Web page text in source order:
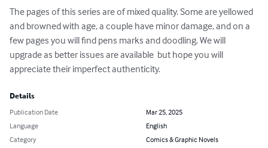
The pages of this series are of mixed quality. Some are yellowed
and browned with age, a couple have minor damage, and on a
few pages you will find pens marks and doodling. We will
upgrade as better issues are available  but hope you will
appreciate their imperfect authenticity.
Details
Publication Date
Mar 25, 2025
Language
English
Category
Comics & Graphic Novels